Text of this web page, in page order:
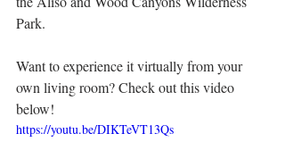
Park.
Want to experience it virtually from your
own living room? Check out this video
below!
https://youtu.be/DIKTeVT13Qs